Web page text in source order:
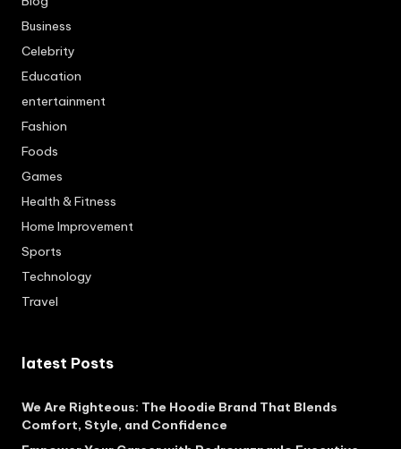
Business
Celebrity
Education
entertainment
Fashion
Foods
Games
Health & Fitness
Home Improvement
Sports
Technology
Travel
latest Posts
We Are Righteous: The Hoodie Brand That Blends
Comfort, Style, and Confidence